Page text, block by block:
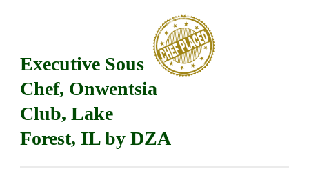
Executive Sous
Chef, Onwentsia
Club, Lake
Forest, IL by DZA